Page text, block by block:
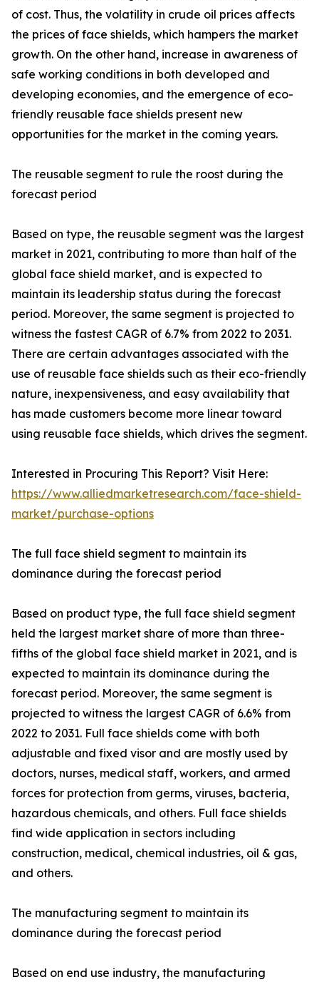
of cost. Thus, the volatility in crude oil prices affects
the prices of face shields, which hampers the market
growth. On the other hand, increase in awareness of
safe working conditions in both developed and
developing economies, and the emergence of eco-
friendly reusable face shields present new
opportunities for the market in the coming years.
The reusable segment to rule the roost during the
forecast period
Based on type, the reusable segment was the largest
market in 2021, contributing to more than half of the
global face shield market, and is expected to
maintain its leadership status during the forecast
period. Moreover, the same segment is projected to
witness the fastest CAGR of 6.7% from 2022 to 2031.
There are certain advantages associated with the
use of reusable face shields such as their eco-friendly
nature, inexpensiveness, and easy availability that
has made customers become more linear toward
using reusable face shields, which drives the segment.
Interested in Procuring This Report? Visit Here:
https://www.alliedmarketresearch.com/face-shield-
market/purchase-options
The full face shield segment to maintain its
dominance during the forecast period
Based on product type, the full face shield segment
held the largest market share of more than three-
fifths of the global face shield market in 2021, and is
expected to maintain its dominance during the
forecast period. Moreover, the same segment is
projected to witness the largest CAGR of 6.6% from
2022 to 2031. Full face shields come with both
adjustable and fixed visor and are mostly used by
doctors, nurses, medical staff, workers, and armed
forces for protection from germs, viruses, bacteria,
hazardous chemicals, and others. Full face shields
find wide application in sectors including
construction, medical, chemical industries, oil & gas,
and others.
The manufacturing segment to maintain its
dominance during the forecast period
Based on end use industry, the manufacturing